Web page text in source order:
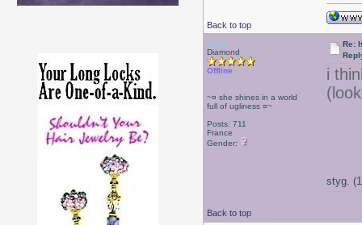
Back to top
styg
Diamond
Offline
~¤ she shines in a world
full of ugliness ¤~
Posts: 711
France
Gender:
Re:
i
Back to top
styg.